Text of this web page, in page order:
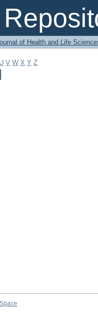
of Health and Life
U V W X Y Z